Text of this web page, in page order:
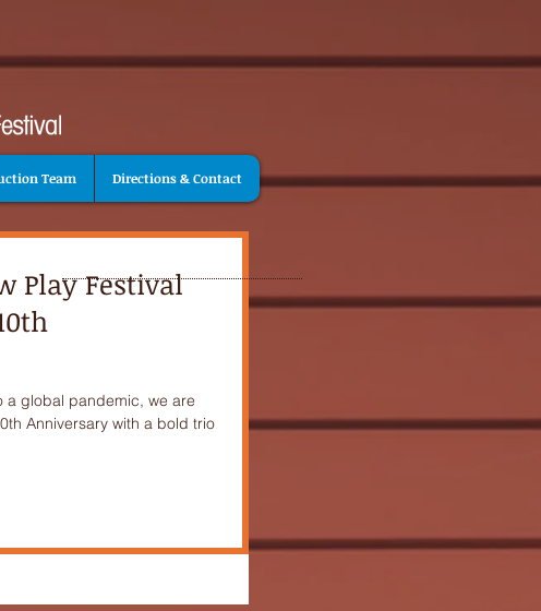
Team Directions & Contact
Play Festival
a global pandemic, we are
Anniversary with a bold trio